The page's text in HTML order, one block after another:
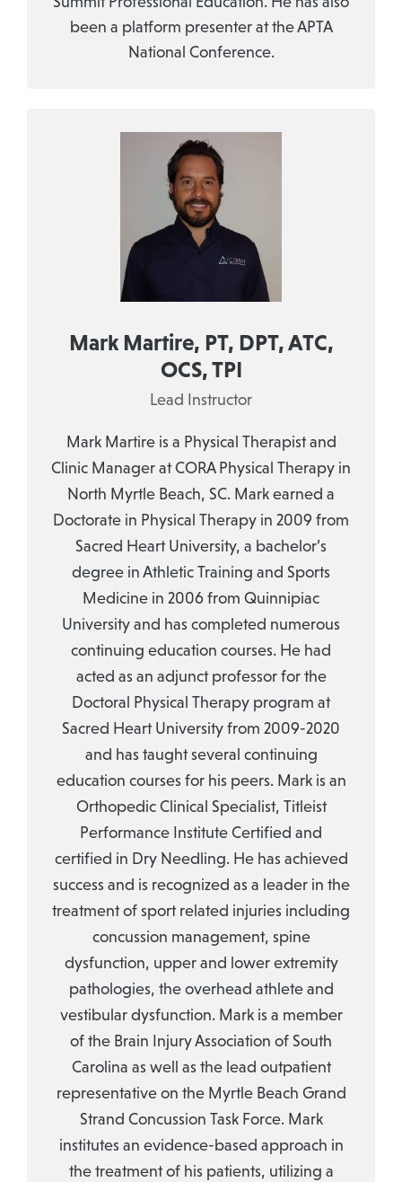
been a platform presenter at the APTA
National Conference.
Mark Martire, PT, DPT, ATC,
OCS, TPI
Lead Instructor
Mark Martire is a Physical Therapist and
Clinic Manager at CORA Physical Therapy in
North Myrtle Beach, SC. Mark earned a
Doctorate in Physical Therapy in 2009 from
Sacred Heart University, a bachelor’s
degree in Athletic Training and Sports
Medicine in 2006 from Quinnipiac
University and has completed numerous
continuing education courses. He had
acted as an adjunct professor for the
Doctoral Physical Therapy program at
Sacred Heart University from 2009-2020
and has taught several continuing
education courses for his peers. Mark is an
Orthopedic Clinical Specialist, Titleist
Performance Institute Certified and
certified in Dry Needling. He has achieved
success and is recognized as a leader in the
treatment of sport related injuries including
concussion management, spine
dysfunction, upper and lower extremity
pathologies, the overhead athlete and
vestibular dysfunction. Mark is a member
of the Brain Injury Association of South
Carolina as well as the lead outpatient
representative on the Myrtle Beach Grand
Strand Concussion Task Force. Mark
institutes an evidence-based approach in
the treatment of his patients, utilizing a